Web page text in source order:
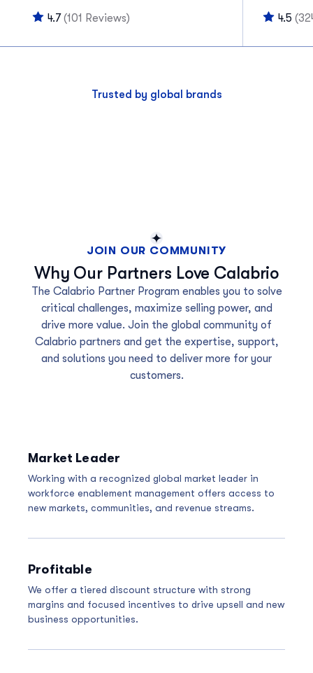
4.7(101 Reviews) 4.5
Trusted by global brands
JOIN OUR COMMUNITY
Why Our Partners Love Calabrio
The Calabrio Partner Program enables you to solve
critical challenges, maximize selling power, and
drive more value. Join the global community of
Calabrio partners and get the expertise, support,
and solutions you need to deliver more for your
customers.
Market Leader
Working with a recognized global market leader in
workforce enablement management offers access to
new markets, communities, and revenue streams.
Profitable
We offer a tiered discount structure with strong
margins and focused incentives to drive upsell and new
business opportunities.